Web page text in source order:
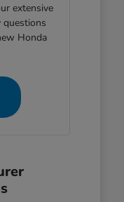
extensive
questions
Honda